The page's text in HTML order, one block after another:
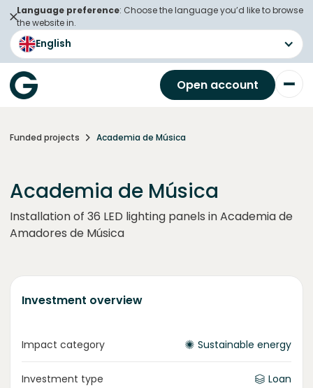
Language preference: Choose the language you’d like to browse
the website in.
English
Open account
Funded projects Academia de Música
Academia de Música
Installation of 36 LED lighting panels in Academia de
Amadores de Música
Investment overview
Impact category Sustainable energy
Investment type Loan